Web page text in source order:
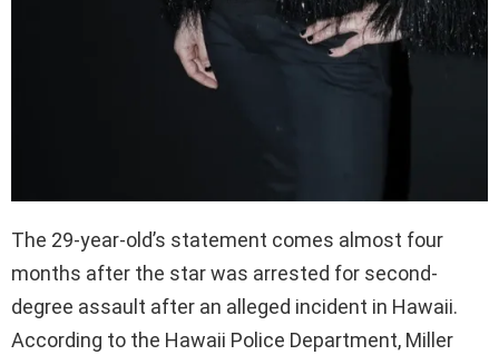
The 29-year-old’s statement comes almost four
months after the star was arrested for second-
degree assault after an alleged incident in Hawaii.
According to the Hawaii Police Department, Miller